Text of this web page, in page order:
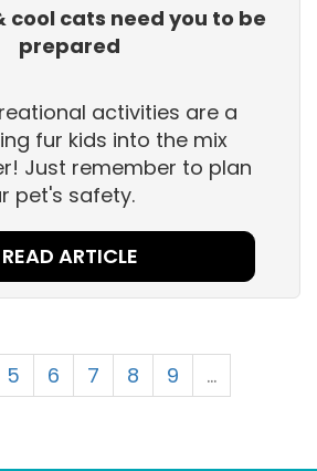
cool cats need you to be
prepared
activities are a
fur kids into the mix
Just remember to plan
pet's safety.
READ ARTICLE
5 6 7 8 9
…